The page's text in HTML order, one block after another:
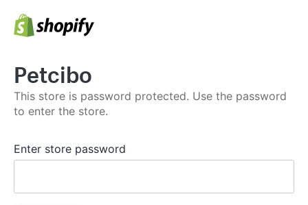
Petcibo
This store is password protected. Use the password
to enter the store.
Enter store password